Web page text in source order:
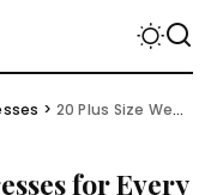
> 20 Plus Size Wedding Dresses for Every Shape, Style & Budget
for Every